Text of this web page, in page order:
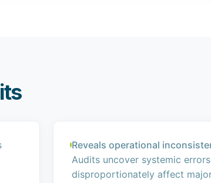
Reveals operational
Audits uncover systemic
disproportionately affect